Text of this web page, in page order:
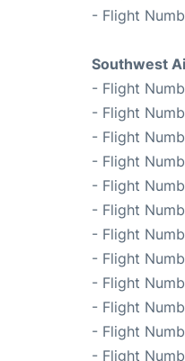
- Flight
Southwest
- Flight
- Flight
- Flight
- Flight
- Flight
- Flight
- Flight
- Flight
- Flight
- Flight
- Flight
- Flight